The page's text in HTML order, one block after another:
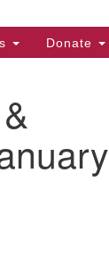
Donate